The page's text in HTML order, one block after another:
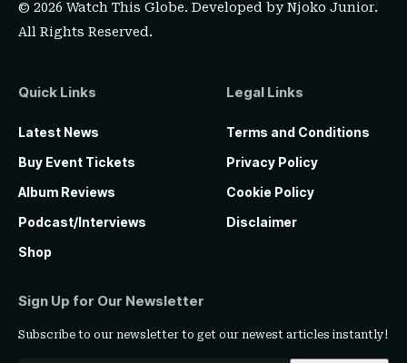
© 2026 Watch This Globe. Developed byNjoko Junior.
All Rights Reserved.
Quick Links
Latest News
Buy Event Tickets
Album Reviews
Podcast/Interviews
Shop
Legal Links
Terms and Conditions
Privacy Policy
Cookie Policy
Disclaimer
Sign Up for Our Newsletter
Subscribe to our newsletter to get our newest articles instantly!